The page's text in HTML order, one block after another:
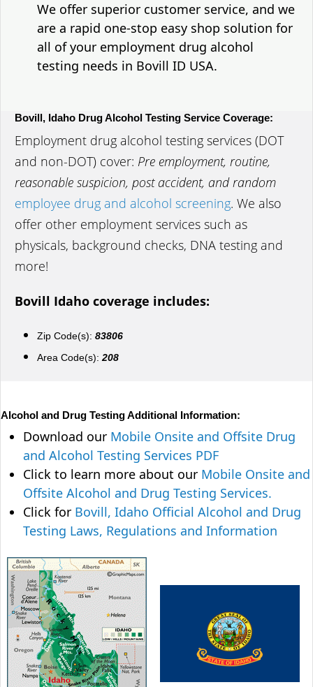
We offer superior customer service, and we
are a rapid one-stop easy shop solution for
all of your employment drug alcohol
testing needs in Bovill ID USA.
Bovill, Idaho Drug Alcohol Testing Service Coverage:
Employment drug alcohol testing services (DOT
and non-DOT) cover: Pre employment, routine,
reasonable suspicion, post accident, and random
employee drug and alcohol screening. We also
offer other employment services such as
physicals, background checks, DNA testing and
more!
Bovill Idaho coverage includes:
Zip Code(s): 83806
Area Code(s): 208
Alcohol and Drug Testing Additional Information:
Download our Mobile Onsite and Offsite Drug
and Alcohol Testing Services PDF
Click to learn more about our Mobile Onsite and
Offsite Alcohol and Drug Testing Services.
Click for Bovill, Idaho Official Alcohol and Drug
Testing Laws, Regulations and Information